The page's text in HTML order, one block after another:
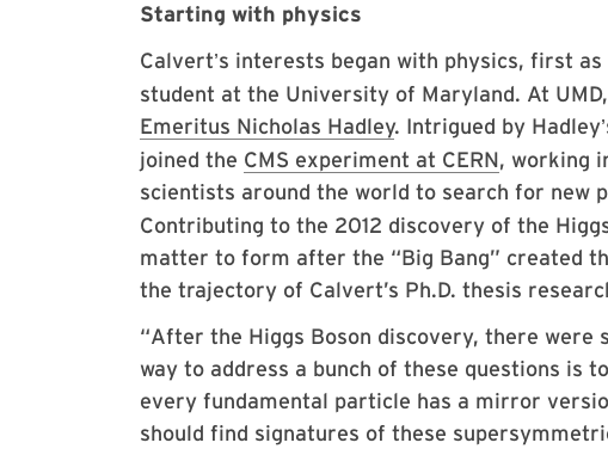
Starting with physics
Calvert’s interests began with physics, first as
student at the University of Maryland. At
Emeritus Nicholas Hadley. Intrigued by Hadley’
joined the CMS experiment at CERN, working
scientists around the world to search for new
Contributing to the 2012 discovery of the
matter to form after the “Big Bang” created
the trajectory of Calvert’s Ph.D. thesis
“After the Higgs Boson discovery, there were
way to address a bunch of these questions is
every fundamental particle has a mirror
should find signatures of these